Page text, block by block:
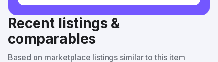
Recent listings &
comparables
Based on marketplace listings similar to this item